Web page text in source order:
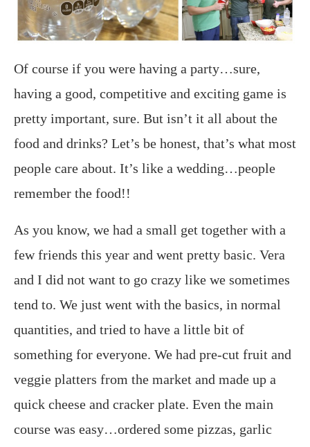
Of course if you were having a party…sure,
having a good, competitive and exciting game is
pretty important, sure. But isn’t it all about the
food and drinks? Let’s be honest, that’s what most
people care about. It’s like a wedding…people
remember the food!!
As you know, we had a small get together with a
few friends this year and went pretty basic. Vera
and I did not want to go crazy like we sometimes
tend to. We just went with the basics, in normal
quantities, and tried to have a little bit of
something for everyone. We had pre-cut fruit and
veggie platters from the market and made up a
quick cheese and cracker plate. Even the main
course was easy…ordered some pizzas, garlic